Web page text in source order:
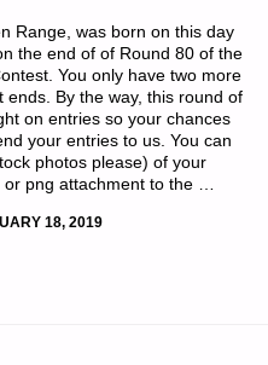
Range, was born on this day
the end of of Round 80 of the
You only have two more
By the way, this round of
on entries so your chances
your entries to us. You can
photos please) of your
png attachment to the …
18, 2019